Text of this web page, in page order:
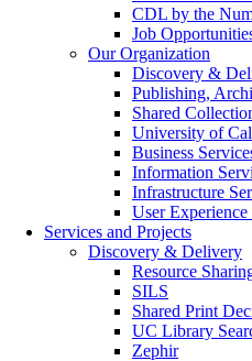
CDL by the
Job
Our Organization
Discovery &
Publishing,
Shared
University of
Business
Information
Infrastructure
User
Services and Projects
Discovery & Delivery
Resource
SILS
Shared Print
UC Library
Zephir